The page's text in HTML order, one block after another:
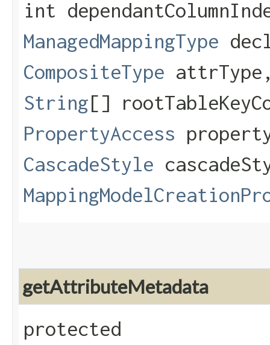
int
ManagedMappingType
CompositeType
String[]
PropertyAccess
CascadeStyle
getAttributeMetadata
protected